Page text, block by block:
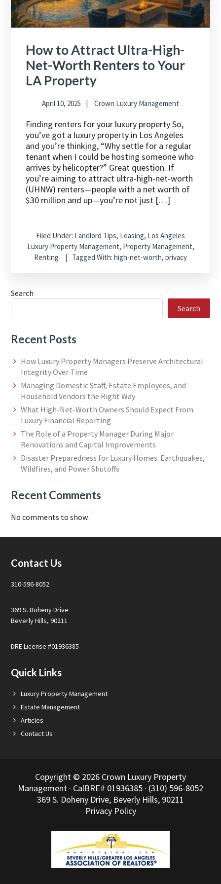
How to Attract Ultra-High-
Net-Worth Renters to Your
LA Property
April 10, 2025 Crown Luxury Management
Finding renters for your luxury property So,
you’ve got a luxury property in Los Angeles
and you’re thinking, “Why settle for a regular
tenant when I could be hosting someone who
arrives by helicopter?” Great question. If
you’re aiming to attract ultra-high-net-worth
(UHNW) renters—people with a net worth of
$30 million and up—you’re not just […]
Filed Under: Landlord Tips, Leasing, Los Angeles
Luxury Property Management, Property Management,
Renting
Tagged With: high-net-worth, privacy
Search
Search
Recent Posts
How Luxury Property Managers Preserve Architectural
Integrity Over Time
Managing Domestic Staff, Estate Employees, and
Household Vendors the Right Way
What High-Net-Worth Owners Should Expect From
Luxury Financial Reporting
The Role of a Property Manager During Major
Renovations and Capital Improvements
Disaster Preparedness for Luxury Homes: Earthquakes,
Wildfires, and Power Shutoffs
Recent Comments
No comments to show.
Footer
Contact Us
310-596-8052
369 S. Doheny Drive
Beverly Hills, 90211
DRE License #01936385
Quick Links
Luxury Property Management
Estate Management
Articles
Contact Us
Copyright © 2026 Crown Luxury Property
Management · CalBRE# 01936385 · (310) 596-8052
369 S. Doheny Drive, Beverly Hills, 90211
Privacy Policy